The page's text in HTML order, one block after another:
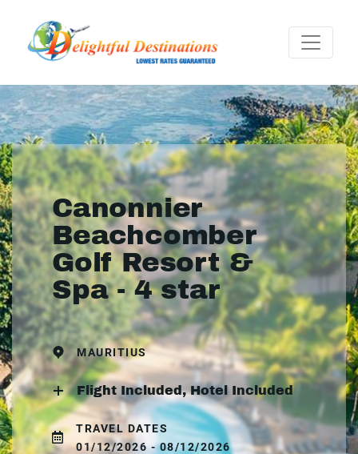
Canonnier
Beachcomber
Golf Resort &
Spa - 4 star
MAURITIUS
Flight Included, Hotel Included
TRAVEL DATES
01/12/2026 - 08/12/2026